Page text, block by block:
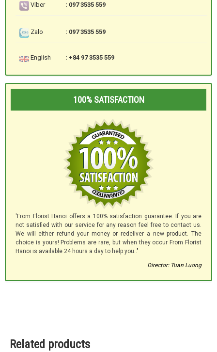
Viber : 097 3535 559
Zalo : 097 3535 559
English : +84 97 3535 559
100% SATISFACTION
'From Florist Hanoi offers a 100% satisfaction guarantee. If you are
not satisfied with our service for any reason feel free to contact us.
We will either refund your money or redeliver a new product. The
choice is yours! Problems are rare, but when they occur From Florist
Hanoi is available 24 hours a day to help you.."
Director: Tuan Luong
Related products